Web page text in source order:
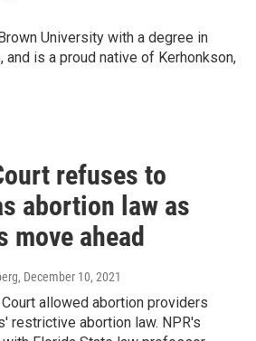
University with a degree in
and is a proud native of Kerhonkson,
refuses to
abortion law as
move ahead
, December 10, 2021
Court allowed abortion providers
restrictive abortion law. NPR's